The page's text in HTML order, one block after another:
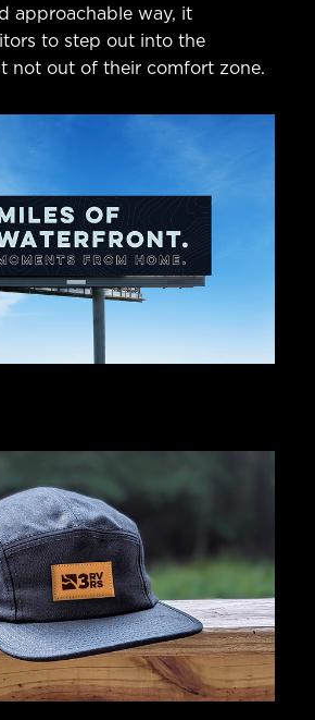
approachable way, it
to step out into the
not out of their comfort zone.